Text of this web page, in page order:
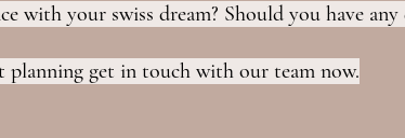
with your swiss dream? Should you have any
planning get in touch with our team now.